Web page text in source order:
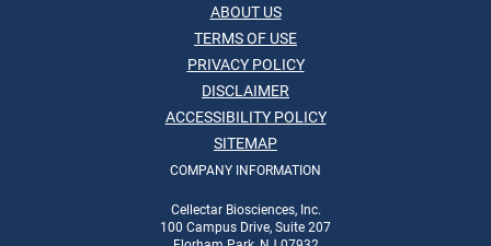
ABOUT US
TERMS OF USE
PRIVACY POLICY
DISCLAIMER
ACCESSIBILITY POLICY
SITEMAP
COMPANY INFORMATION
Cellectar Biosciences, Inc.
100 Campus Drive, Suite 207